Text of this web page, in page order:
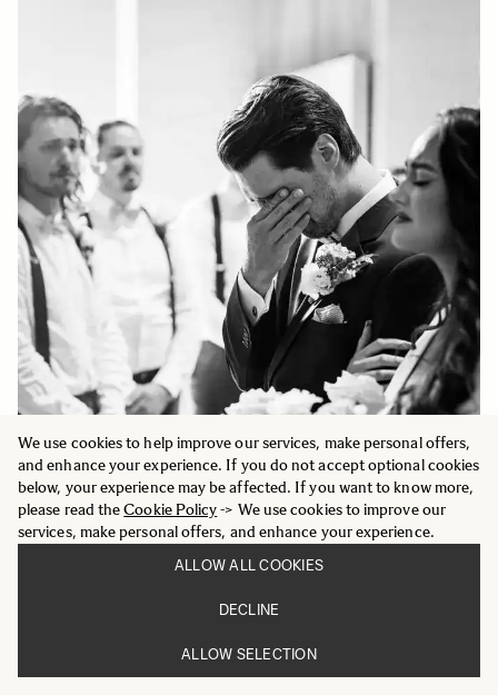
We use cookies to help improve our services, make personal offers,
and enhance your experience. If you do not accept optional cookies
below, your experience may be affected. If you want to know more,
please read theCookie Policy-> We use cookies to improve our
services, make personal offers, and enhance your experience.
ALLOW ALL COOKIES
DECLINE
ALLOW SELECTION